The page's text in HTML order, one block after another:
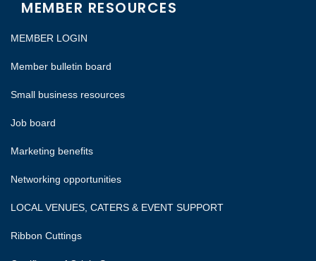
MEMBER RESOURCES
MEMBER LOGIN
Member bulletin board
Small business resources
Job board
Marketing benefits
Networking opportunities
LOCAL VENUES, CATERS & EVENT SUPPORT
Ribbon Cuttings